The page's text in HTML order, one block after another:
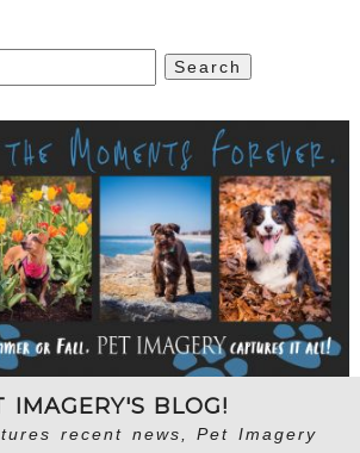
IMAGERY'S BLOG!
recent news, Pet Imagery